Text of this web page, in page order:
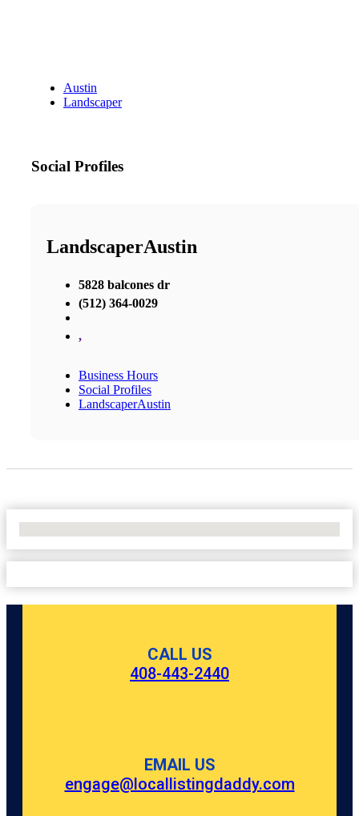
Austin
Landscaper
Social Profiles
LandscaperAustin
5828 balcones dr
(512) 364-0029
,
Business Hours
Social Profiles
LandscaperAustin
CALL US
408-443-2440
EMAIL US
engage@locallistingdaddy.com